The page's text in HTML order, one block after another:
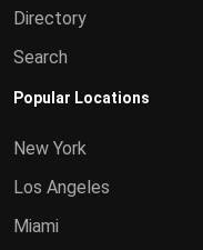
Directory
Search
Popular Locations
New York
Los Angeles
Miami